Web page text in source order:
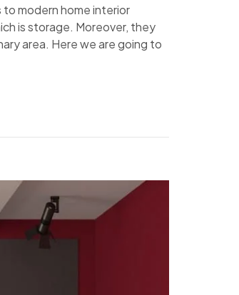
modern home interior
is storage. Moreover, they
area. Here we are going to